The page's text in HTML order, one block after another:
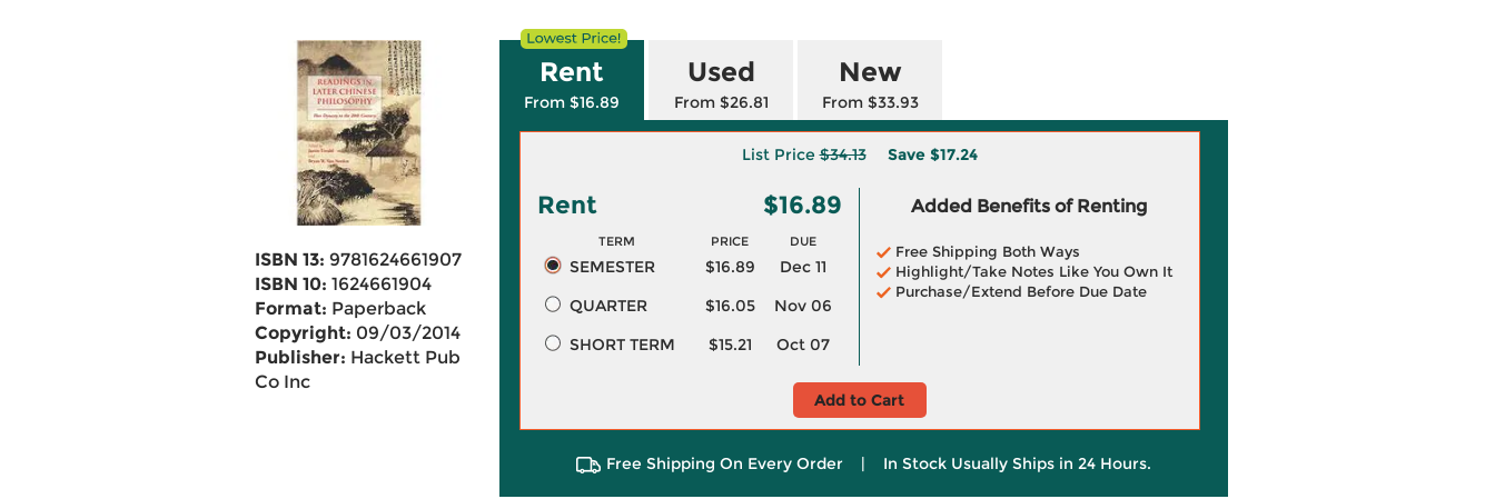
ISBN 13: 9781624661907
ISBN 10: 1624661904
Format: Paperback
Copyright: 09/03/2014
Publisher: Hackett Pub
Co Inc
Rent
From $16.89
Used
From $26.81
New
From $33.93
List Price$34.13 Save $17.24
Rent $16.89
TERM PRICE DUE
SEMESTER $16.89
Dec 11
QUARTER
$16.05
Nov 06
SHORT TERM
$15.21 Oct 07
Added Benefits of Renting
Free Shipping Both Ways
Highlight/Take Notes Like You Own It
Purchase/Extend Before Due Date
Add to Cart
Free Shipping On Every Order | In Stock Usually Ships in 24 Hours.